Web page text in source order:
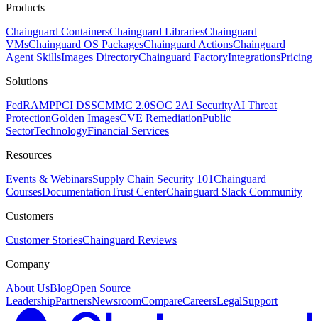
Products
Chainguard ContainersChainguard LibrariesChainguard
VMsChainguard OS PackagesChainguard ActionsChainguard
Agent SkillsImages DirectoryChainguard FactoryIntegrationsPricing
Solutions
FedRAMPPCI DSSCMMC 2.0SOC 2AI SecurityAI Threat
ProtectionGolden ImagesCVE RemediationPublic
SectorTechnologyFinancial Services
Resources
Events & WebinarsSupply Chain Security 101Chainguard
CoursesDocumentationTrust CenterChainguard Slack Community
Customers
Customer StoriesChainguard Reviews
Company
About UsBlogOpen Source
LeadershipPartnersNewsroomCompareCareersLegalSupport